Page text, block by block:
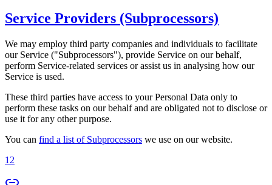
Service Providers (Subprocessors)
We may employ third party companies and individuals to facilitate
our Service ("Subprocessors"), provide Service on our behalf,
perform Service-related services or assist us in analysing how our
Service is used.
These third parties have access to your Personal Data only to
perform these tasks on our behalf and are obligated not to disclose or
use it for any other purpose.
You can find a list of Subprocessors we use on our website.
12